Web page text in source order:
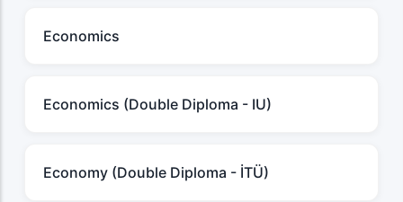
Economics
Economics (Double Diploma - IU)
Economy (Double Diploma - İTÜ)